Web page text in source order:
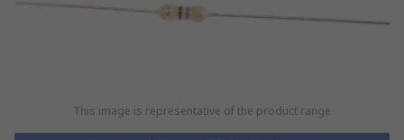
This image is representative of the product range